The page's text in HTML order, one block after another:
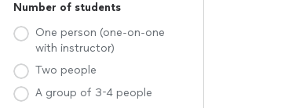
Number of students
One person (one-on-one
with instructor)
Two people
A group of 3-4 people